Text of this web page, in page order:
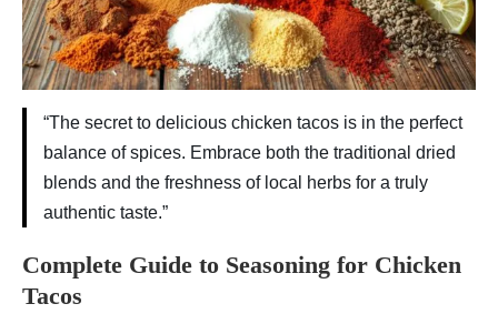
“The secret to delicious chicken tacos is in the perfect
balance of spices. Embrace both the traditional dried
blends and the freshness of local herbs for a truly
authentic taste.”
Complete Guide to Seasoning for Chicken
Tacos